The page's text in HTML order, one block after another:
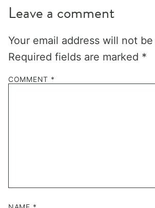
Leave a comment
Your email address will not
Required fields are marked *
COMMENT *